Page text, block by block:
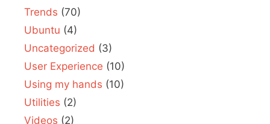
Trends (70)
Ubuntu (4)
Uncategorized (3)
User Experience (10)
Using my hands (10)
Utilities (2)
Videos (2)